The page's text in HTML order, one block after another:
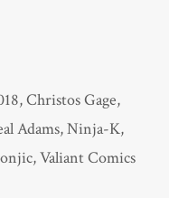
,Christos Gage,
Adams,Ninja-K,
,Valiant Comics